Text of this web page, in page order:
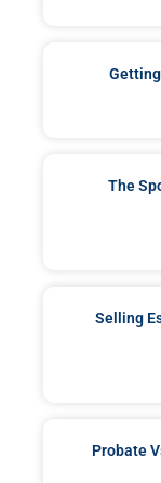
The
Selling
Probate